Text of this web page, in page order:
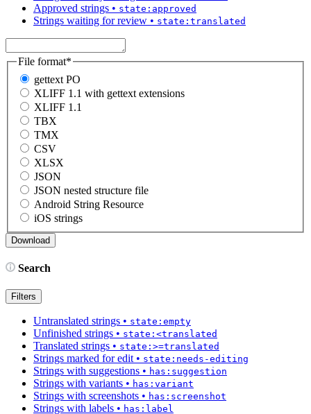
Approved strings • state:approved
Strings waiting for review • state:translated
File format*
gettext PO
XLIFF 1.1 with gettext extensions
XLIFF 1.1
TBX
TMX
CSV
XLSX
JSON
JSON nested structure file
Android String Resource
iOS strings
Search
Filters
Untranslated strings • state:empty
Unfinished strings • state:<translated
Translated strings • state:>=translated
Strings marked for edit• state:needs-editing
Strings with suggestions • has:suggestion
Strings with variants • has:variant
Strings with screenshots • has:screenshot
Strings with labels • has:label